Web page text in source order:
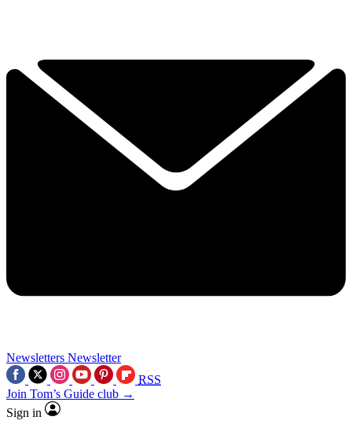
Newsletters Newsletter
RSS
Join Tom’s Guide club →
Sign in